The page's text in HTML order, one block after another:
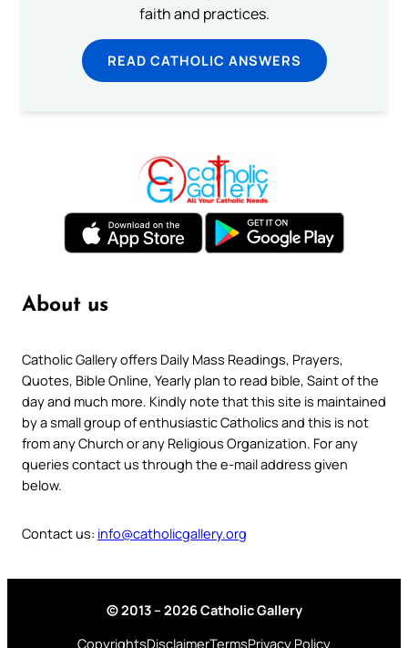
faith and practices.
READ CATHOLIC ANSWERS
About us
Catholic Gallery offers Daily Mass Readings, Prayers,
Quotes, Bible Online, Yearly plan to read bible, Saint of the
day and much more. Kindly note that this site is maintained
by a small group of enthusiastic Catholics and this is not
from any Church or any Religious Organization. For any
queries contact us through the e-mail address given
below.
Contact us: info@catholicgallery.org
© 2013 – 2026 Catholic Gallery
CopyrightsDisclaimerTermsPrivacy Policy